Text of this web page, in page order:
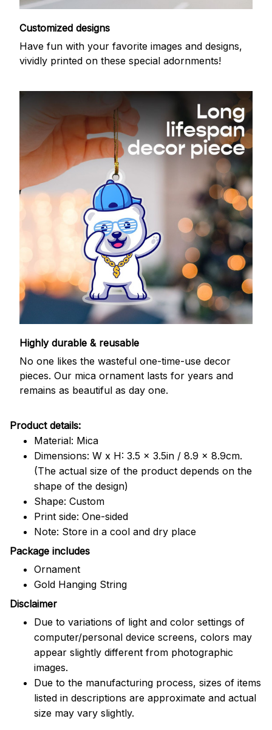
Customized designs
Have fun with your favorite images and designs,
vividly printed on these special adornments!
Highly durable & reusable
No one likes the wasteful one-time-use decor
pieces. Our mica ornament lasts for years and
remains as beautiful as day one.
Product details:
Material: Mica
Dimensions: W x H: 3.5 x 3.5in / 8.9 x 8.9cm.
(The actual size of the product depends on the
shape of the design)
Shape: Custom
Print side: One-sided
Note: Store in a cool and dry place
Package includes
Ornament
Gold Hanging String
Disclaimer
Due to variations of light and color settings of
computer/personal device screens, colors may
appear slightly different from photographic
images.
Due to the manufacturing process, sizes of items
listed in descriptions are approximate and actual
size may vary slightly.